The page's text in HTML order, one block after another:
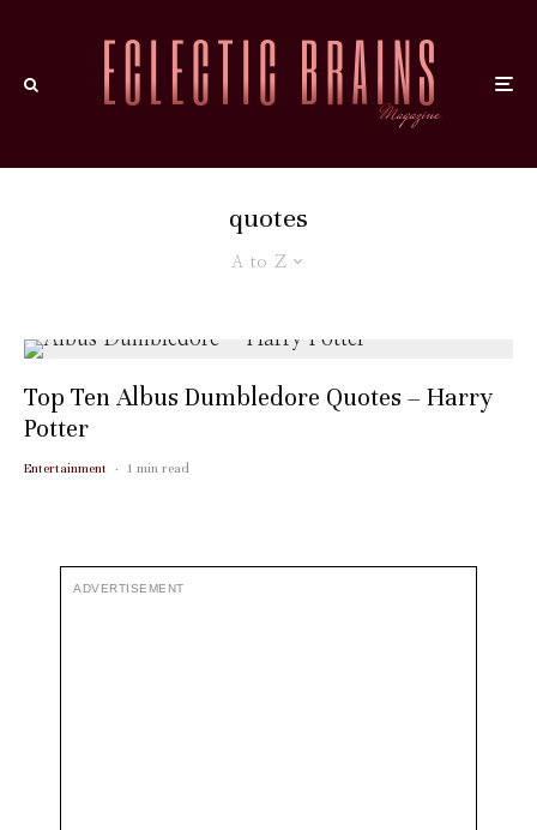
quotes
A to Z
Top Ten Albus Dumbledore Quotes – Harry
Potter
Entertainment · 1 min read
ADVERTISEMENT